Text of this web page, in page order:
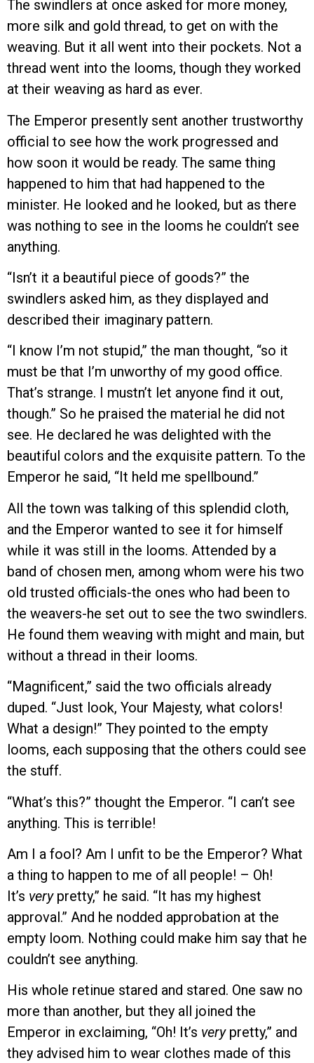
The swindlers at once asked for more money,
more silk and gold thread, to get on with the
weaving. But it all went into their pockets. Not a
thread went into the looms, though they worked
at their weaving as hard as ever.
The Emperor presently sent another trustworthy
official to see how the work progressed and
how soon it would be ready. The same thing
happened to him that had happened to the
minister. He looked and he looked, but as there
was nothing to see in the looms he couldn’t see
anything.
“Isn’t it a beautiful piece of goods?” the
swindlers asked him, as they displayed and
described their imaginary pattern.
“I know I’m not stupid,” the man thought, “so it
must be that I’m unworthy of my good office.
That’s strange. I mustn’t let anyone find it out,
though.” So he praised the material he did not
see. He declared he was delighted with the
beautiful colors and the exquisite pattern. To the
Emperor he said, “It held me spellbound.”
All the town was talking of this splendid cloth,
and the Emperor wanted to see it for himself
while it was still in the looms. Attended by a
band of chosen men, among whom were his two
old trusted officials-the ones who had been to
the weavers-he set out to see the two swindlers.
He found them weaving with might and main, but
without a thread in their looms.
“Magnificent,” said the two officials already
duped. “Just look, Your Majesty, what colors!
What a design!” They pointed to the empty
looms, each supposing that the others could see
the stuff.
“What’s this?” thought the Emperor. “I can’t see
anything. This is terrible!
Am I a fool? Am I unfit to be the Emperor? What
a thing to happen to me of all people! – Oh!
It’s verypretty,” he said. “It has my highest
approval.” And he nodded approbation at the
empty loom. Nothing could make him say that he
couldn’t see anything.
His whole retinue stared and stared. One saw no
more than another, but they all joined the
Emperor in exclaiming, “Oh! It’s verypretty,” and
they advised him to wear clothes made of this